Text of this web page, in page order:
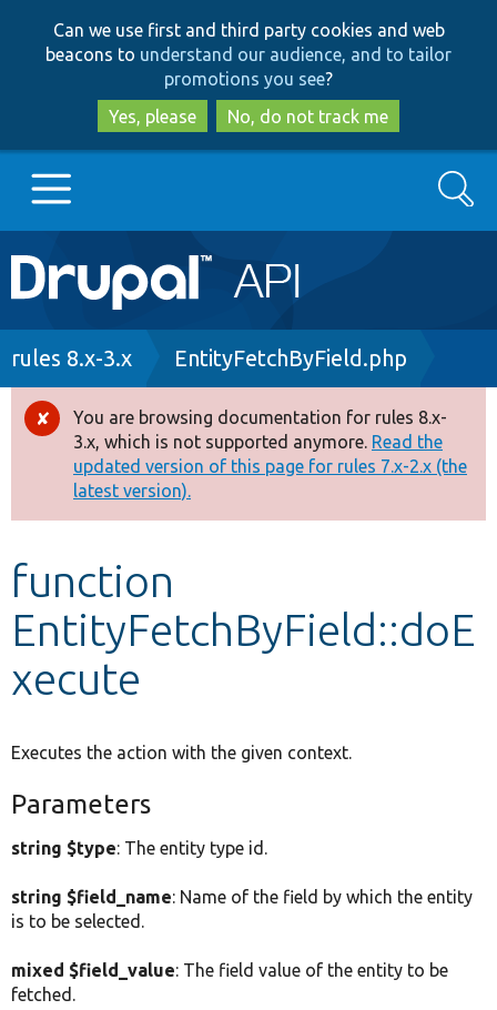
to
main
content
to
search
Can we use first and third party cookies and web
beacons to understand our audience, and to tailor
promotions you see?
Yes, please
No, do not track me
Main
navigation
Go to Drupal.org
Drupal 8+
Other projects
Develop for Drupal
Search
Breadcrumb
rules 8.x-3.x EntityFetchByField.php
Error
message
You are browsing documentation for rules 8.x-
3.x, which is not supported anymore. Read the
updated version of this page for rules 7.x-2.x (the
latest version).
function
EntityFetchByField::doE
xecute
Executes the action with the given context.
Parameters
string $type: The entity type id.
string $field_name: Name of the field by which the entity
is to be selected.
mixed $field_value: The field value of the entity to be
fetched.